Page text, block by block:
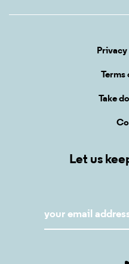
Terms
Take
Let us